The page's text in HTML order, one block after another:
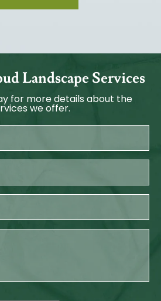
Landscape Services
for more details about the
we offer.